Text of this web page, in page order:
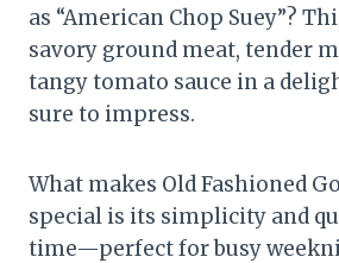
as “American Chop Suey”?
savory ground meat, tender
tangy tomato sauce in a
sure to impress.
What makes Old Fashioned
special is its simplicity and
time—perfect for busy